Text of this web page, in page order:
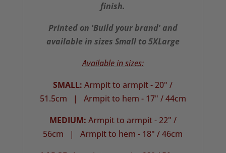
finish.
Printed on 'Build your brand' and
available in sizes Small to 5XLarge
Available in sizes:
SMALL:Armpit to armpit - 20" /
51.5cm | Armpit to hem - 17" / 44cm
MEDIUM: Armpit to armpit - 22" /
56cm | Armpit to hem - 18" / 46cm